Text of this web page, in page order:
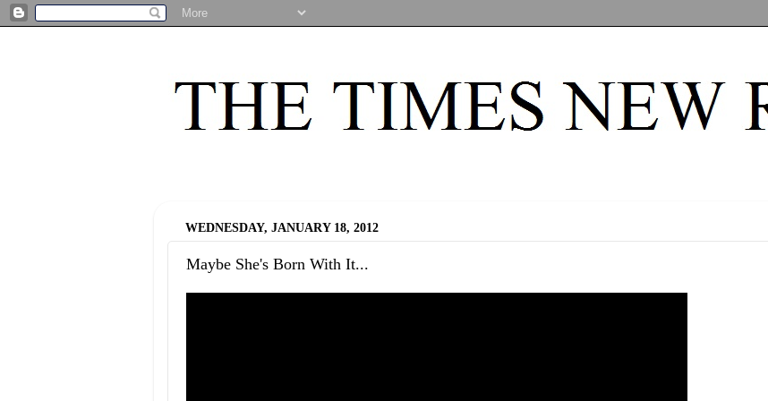
WEDNESDAY, JANUARY 18, 2012
Maybe She's Born With It...